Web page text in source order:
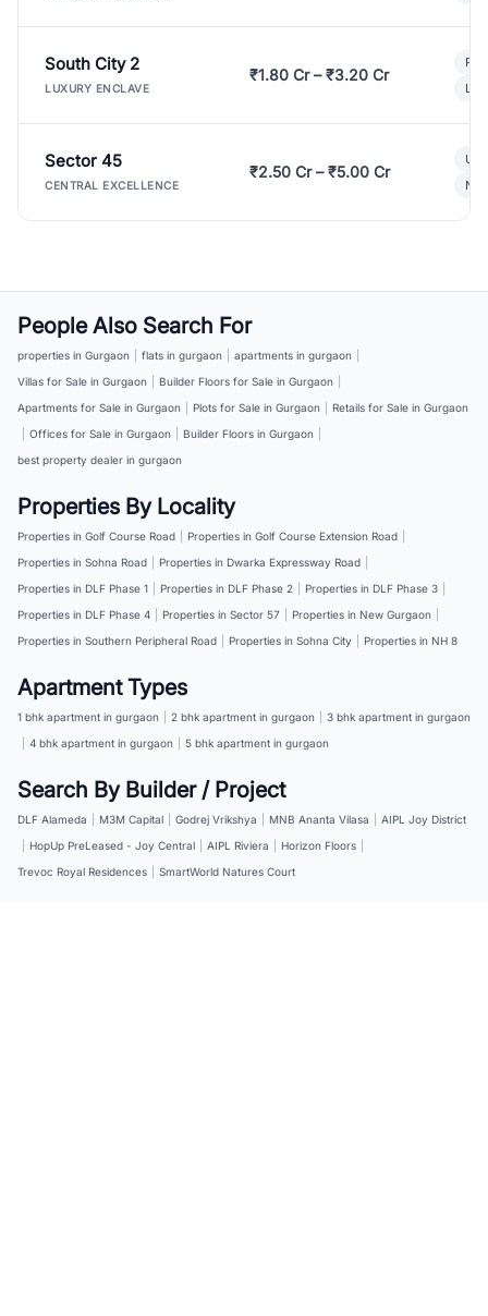
South City 2
LUXURY ENCLAVE
₹1.80 Cr – ₹3.20 Cr
Sector 45
CENTRAL EXCELLENCE
₹2.50 Cr – ₹5.00 Cr
People Also Search For
properties in Gurgaon flats in gurgaon apartments in gurgaon
Villas for Sale in Gurgaon
Builder Floors for Sale in Gurgaon
Apartments for Sale in Gurgaon
Plots for Sale in Gurgaon
Retails for Sale in Gurgaon
Offices for Sale in Gurgaon Builder Floors in Gurgaon
best property dealer in gurgaon
Properties By Locality
Properties in Golf Course Road Properties in Golf Course Extension Road
Properties in Sohna Road
Properties in Dwarka Expressway Road
Properties in DLF Phase 1
Properties in DLF Phase 2 Properties in DLF Phase 3
Properties in DLF Phase 4
Properties in Sector 57 Properties in New Gurgaon
Properties in Southern Peripheral Road
Properties in Sohna City Properties in NH 8
Apartment Types
1 bhk apartment in gurgaon 2 bhk apartment in gurgaon
3 bhk apartment in gurgaon
4 bhk apartment in gurgaon 5 bhk apartment in gurgaon
Search By Builder / Project
DLF Alameda M3M Capital Godrej Vrikshya MNB Ananta Vilasa
AIPL Joy District
HopUp PreLeased - Joy Central AIPL Riviera Horizon Floors
Trevoc Royal Residences
SmartWorld Natures Court